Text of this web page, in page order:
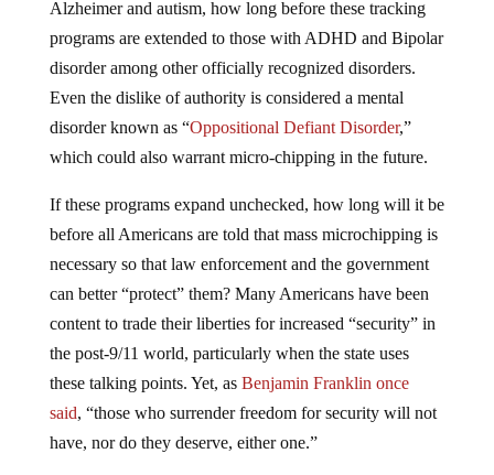
Alzheimer and autism, how long before these tracking
programs are extended to those with ADHD and Bipolar
disorder among other officially recognized disorders.
Even the dislike of authority is considered a mental
disorder known as “Oppositional Defiant Disorder,”
which could also warrant micro-chipping in the future.
If these programs expand unchecked, how long will it be
before all Americans are told that mass microchipping is
necessary so that law enforcement and the government
can better “protect” them? Many Americans have been
content to trade their liberties for increased “security” in
the post-9/11 world, particularly when the state uses
these talking points. Yet, as Benjamin Franklin once
said, “those who surrender freedom for security will not
have, nor do they deserve, either one.”